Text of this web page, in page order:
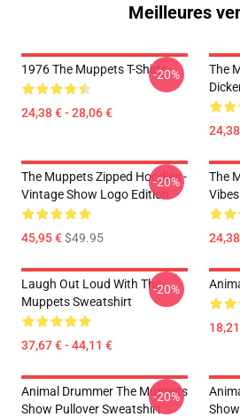
Meilleures
1976 The Muppets T-Shirts
24,38 € - 28,06 €
-20%
The
The Muppets Zipped Hoodies -
Vintage Show Logo Edition
45,95 €$49.95
-20%
The
Laugh Out Loud With The
Muppets Sweatshirt
37,67 € - 44,11 €
-20%
Animal Drummer The Muppets
Show Pullover Sweatshirt
-20%